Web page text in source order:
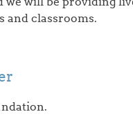
and classrooms.